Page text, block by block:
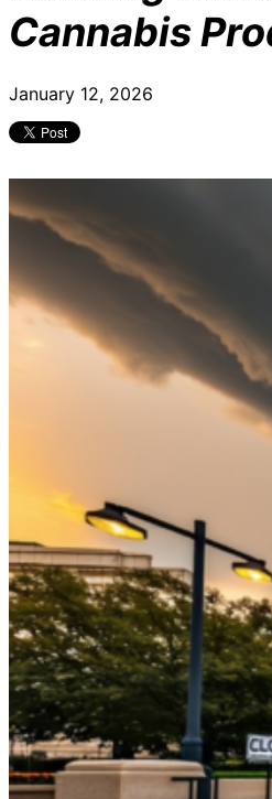
Cannabis
January 12, 2026